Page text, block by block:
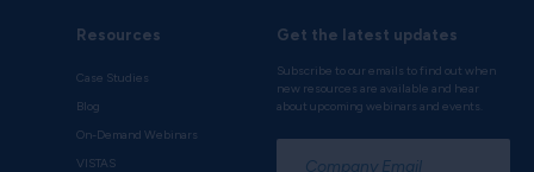
Resources
Case Studies
Blog
On-Demand Webinars
VISTAS
Get the latest updates
Subscribe to our emails to find out when
new resources are available and hear
about upcoming webinars and events.